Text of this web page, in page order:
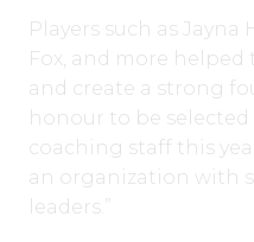
Players such as Jayna
Fox, and more
and create a strong
honour to be
coaching staff this
an organization with
leaders.”